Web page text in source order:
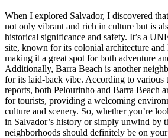
When I explored Salvador, I discovered
not only vibrant and rich in culture but is
historical significance and safety. It’s a
site, known for its colonial architecture and
making it a great spot for both adventure
Additionally, Barra Beach is another
for its laid-back vibe. According to various
reports, both Pelourinho and Barra Beach
for tourists, providing a welcoming
culture and scenery. So, whether you’re
in Salvador’s history or simply unwind by
neighborhoods should definitely be on